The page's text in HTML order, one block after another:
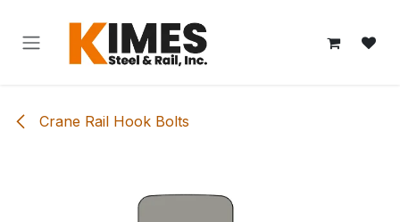
Crane Rail Hook Bolts